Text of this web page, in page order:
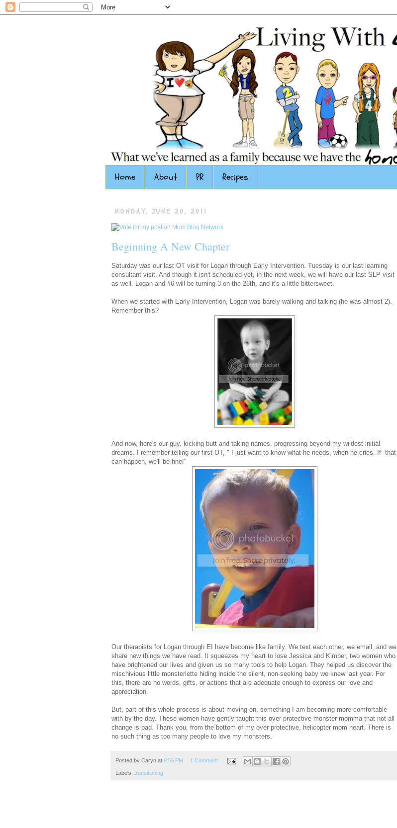
Home About PR Recipes
MONDAY, JUNE 20, 2011
Beginning A New Chapter
Saturday was our last OT visit for Logan through Early Intervention. Tuesday is our last learning
consultant visit. And though it isn't scheduled yet, in the next week, we will have our last SLP visit
as well. Logan and #6 will be turning 3 on the 26th, and it's a little bittersweet.
When we started with Early Intervention, Logan was barely walking and talking (he was almost 2).
Remember this?
And now, here's our guy, kicking butt and taking names, progressing beyond my wildest initial
dreams. I remember telling our first OT, " I just want to know what he needs, when he cries. If that
can happen, we'll be fine!"
Our therapists for Logan through EI have become like family. We text each other, we email, and we
share new things we have read. It squeezes my heart to lose Jessica and Kimber, two women who
have brightened our lives and given us so many tools to help Logan. They helped us discover the
mischivious little monsterlette hiding inside the silent, non-seeking baby we knew last year. For
this, there are no words, gifts, or actions that are adequate enough to express our love and
appreciation.
But, part of this whole process is about moving on, something I am becoming more comfortable
with by the day. These women have gently taught this over protective monster momma that not all
change is bad. Thank you, from the bottom of my over protective, helicopter mom heart. There is
no such thing as too many people to love my monsters.
Posted by Caryn at 9:56 PM 1 Comment
Labels: transitioning